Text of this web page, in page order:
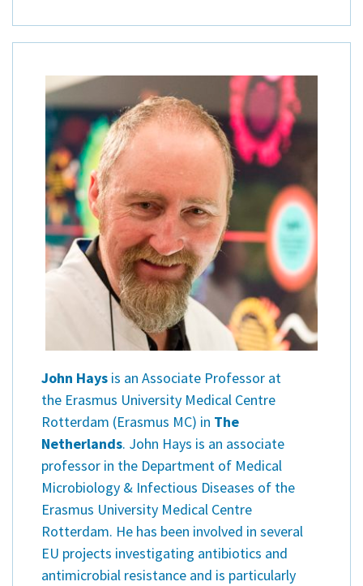
John Hays is an Associate Professor at
the Erasmus University Medical Centre
Rotterdam (Erasmus MC) in The
Netherlands. John Hays is an associate
professor in the Department of Medical
Microbiology & Infectious Diseases of the
Erasmus University Medical Centre
Rotterdam. He has been involved in several
EU projects investigating antibiotics and
antimicrobial resistance and is particularly